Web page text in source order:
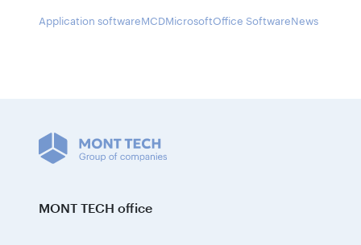
Application softwareMCDMicrosoftOffice SoftwareNews
MONT TECH office